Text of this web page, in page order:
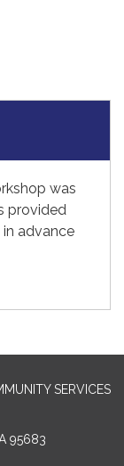
was
provided
advance
SERVICES
95683